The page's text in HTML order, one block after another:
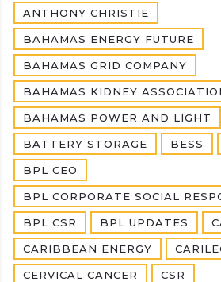
ANTHONY CHRISTIE
BAHAMAS ENERGY FUTURE
BAHAMAS GRID COMPANY
BAHAMAS KIDNEY
BAHAMAS POWER AND LIGHT
BATTERY STORAGE BESS
BPL CEO
BPL CORPORATE SOCIAL
BPL CSR BPL UPDATES
CARIBBEAN ENERGY
CERVICAL CANCER CSR